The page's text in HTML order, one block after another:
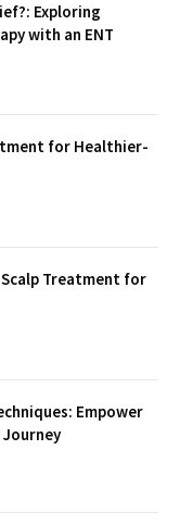
Exploring
with an ENT
for Healthier-
Scalp Treatment for
Empower